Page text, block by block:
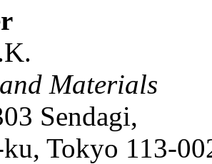
Materials
Sendagi,
Tokyo 113-